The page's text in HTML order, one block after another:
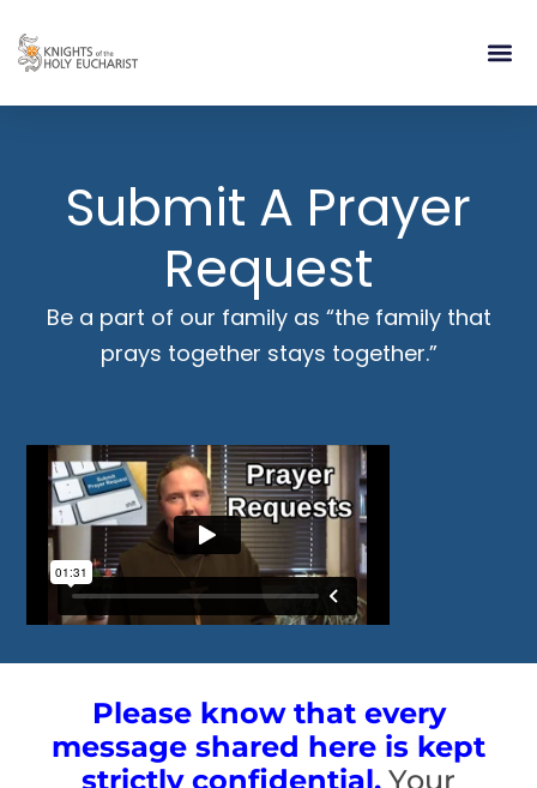
Submit A Prayer
Request
Be a part of our family as “the family that
prays together stays together.”
Please know that every
message shared here is kept
strictly confidential. Your